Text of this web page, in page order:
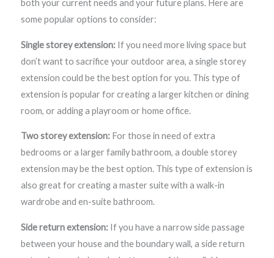
both your current needs and your future plans. Here are
some popular options to consider:
Single storey extension: If you need more living space but
don’t want to sacrifice your outdoor area, a single storey
extension could be the best option for you. This type of
extension is popular for creating a larger kitchen or dining
room, or adding a playroom or home office.
Two storey extension: For those in need of extra
bedrooms or a larger family bathroom, a double storey
extension may be the best option. This type of extension is
also great for creating a master suite with a walk-in
wardrobe and en-suite bathroom.
Side return extension: If you have a narrow side passage
between your house and the boundary wall, a side return